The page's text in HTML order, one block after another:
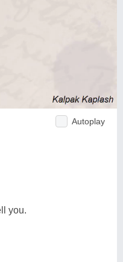
Autoplay
you.